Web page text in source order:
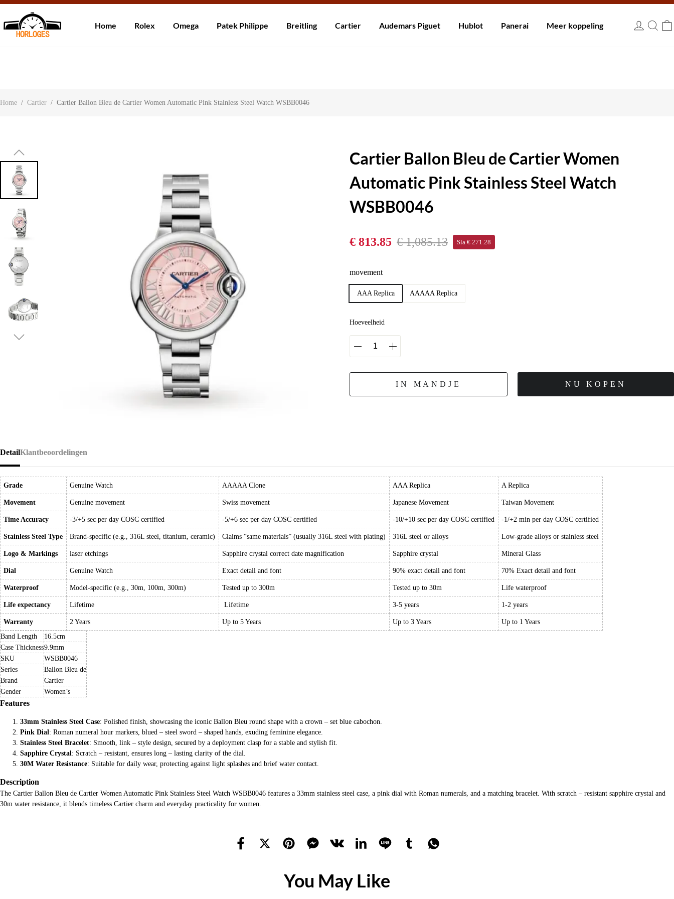
Over onsContactKlantbeoordelingen
Home Rolex Omega Patek Philippe Breitling Cartier Audemars Piguet Hublot Panerai Meer koppeling
Home / Cartier / Cartier Ballon Bleu de Cartier Women Automatic Pink Stainless Steel Watch WSBB0046
Cartier Ballon Bleu de Cartier Women
Automatic Pink Stainless Steel Watch
WSBB0046
€ 813.85 € 1,085.13 Sla € 271.28
movement
AAA Replica AAAAA Replica
Hoeveelheid
IN MANDJE NU KOPEN
Detail
Grade Genuine Watch AAAAA Clone AAA Replica A Replica
Movement Genuine movement Swiss movement Japanese Movement Taiwan Movement
Time Accuracy -3/+5 sec per day COSC certified -5/+6 sec per day COSC certified -10/+10 sec per day COSC certified -1/+2 min per day COSC certified
Stainless Steel Type Brand-specific (e.g., 316L steel, titanium, ceramic) Claims “same materials” (usually 316L steel with plating) 316L steel or alloys Low-grade alloys or stainless steel
Logo & Markings laser etchings Sapphire crystal correct date magnification Sapphire crystal Mineral Glass
Dial Genuine Watch Exact detail and font 90% exact detail and font 70% Exact detail and font
Waterproof Model-specific (e.g., 30m, 100m, 300m) Tested up to 300m Tested up to 30m Life waterproof
Life expectancy Lifetime Lifetime 3-5 years 1-2 years
Warranty 2 Years Up to 5 Years Up to 3 Years
Up to 1 Years
Band Length
16.5cm
Case Thickness9.9mm
SKU
WSBB0046
Series
Ballon Bleu de
Brand
Cartier
Gender
Women’s
Features
33mm Stainless Steel Case: Polished finish, showcasing the iconic Ballon Bleu round shape with a crown – set blue cabochon.
Pink Dial: Roman numeral hour markers, blued – steel sword – shaped hands, exuding feminine elegance.
Stainless Steel Bracelet: Smooth, link – style design, secured by a deployment clasp for a stable and stylish fit.
Sapphire Crystal: Scratch – resistant, ensures long – lasting clarity of the dial.
30M Water Resistance: Suitable for daily wear, protecting against light splashes and brief water contact.
Description
The Cartier Ballon Bleu de Cartier Women Automatic Pink Stainless Steel Watch WSBB0046 features a 33mm stainless steel case, a pink dial with Roman numerals, and a matching bracelet. With scratch – resistant sapphire crystal and
30m water resistance, it blends timeless Cartier charm and everyday practicality for women.
Klantbeoordelingen
You May Like